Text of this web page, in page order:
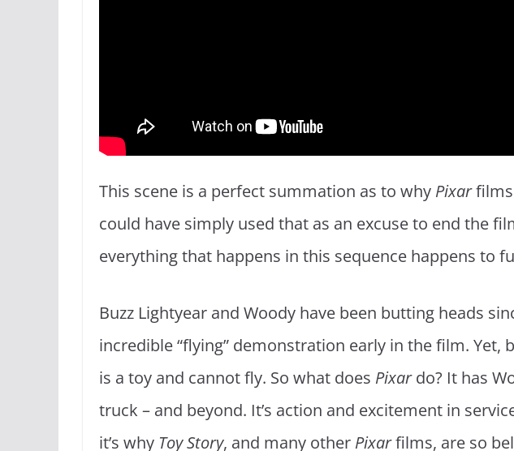
This scene is a perfect summation as to why Pixarfilms
could have simply used that as an excuse to end the
everything that happens in this sequence happens to
Buzz Lightyear and Woody have been butting heads
incredible “flying” demonstration early in the film.
is a toy and cannot fly. So what does Pixardo? It has
truck – and beyond. It’s action and excitement in
it’s why Toy Story, and many other Pixarfilms, are so